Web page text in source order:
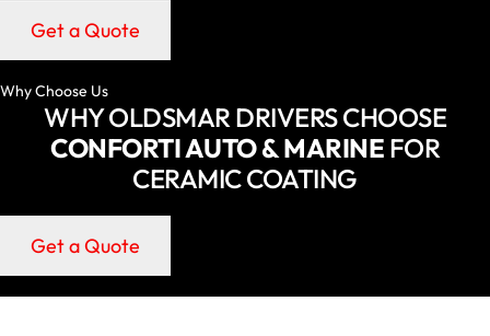
Get a Quote
Why Choose Us
WHY OLDSMAR DRIVERS CHOOSE
CONFORTI AUTO & MARINE FOR
CERAMIC COATING
Get a Quote